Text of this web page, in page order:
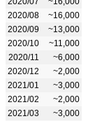
2020/08
~16,000
2020/09
~13,000
2020/10
~11,000
2020/11
~6,000
2020/12
~2,000
2021/01
~3,000
2021/02
~2,000
2021/03
~3,000